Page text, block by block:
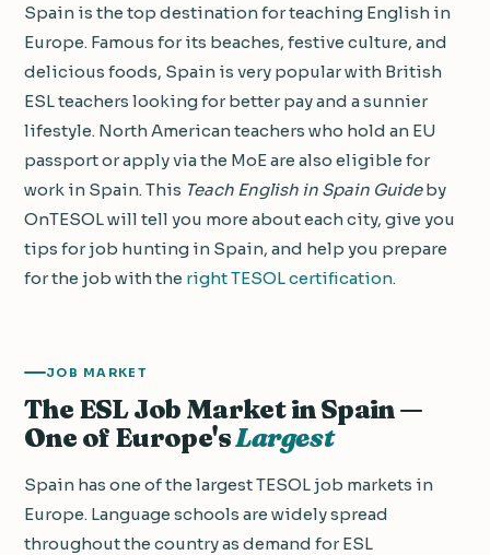
Spain is the top destination for teaching English in
Europe. Famous for its beaches, festive culture, and
delicious foods, Spain is very popular with British
ESL teachers looking for better pay and a sunnier
lifestyle. North American teachers who hold an EU
passport or apply via the MoE are also eligible for
work in Spain. This Teach English in Spain Guideby
OnTESOL will tell you more about each city, give you
tips for job hunting in Spain, and help you prepare
for the job with the right TESOL certification.
JOB MARKET
The ESL Job Market in Spain —
One of Europe'sLargest
Spain has one of the largest TESOL job markets in
Europe. Language schools are widely spread
throughout the country as demand for ESL